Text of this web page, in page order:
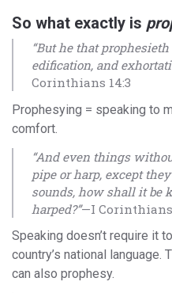
So what exactly is
“But he that
edification, and
Corinthians 14:3
Prophesying = speaking to
comfort.
“And even things
pipe or harp, except
sounds, how shall it be
harped?”—I Corinthians
Speaking doesn’t require it
country’s national
can also prophesy.